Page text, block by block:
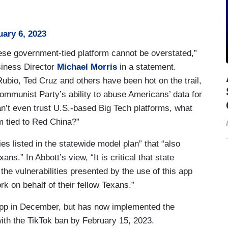
6, 2023
government-tied platform cannot be overstated,”
Director Michael Morris in a statement.
Ted Cruz and others have been hot on the trail,
Party’s ability to abuse Americans’ data for
even trust U.S.-based Big Tech platforms, what
tied to Red China?”
listed in the statewide model plan” that “also
In Abbott’s view, “It is critical that state
vulnerabilities presented by the use of this app
on behalf of their fellow Texans.”
in December, but has now implemented the
the TikTok ban by February 15, 2023.